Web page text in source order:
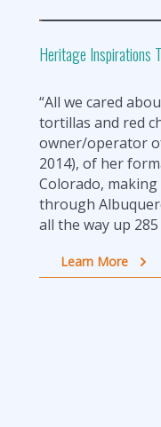
Heritage Inspirations
“All we cared
tortillas and red
owner/operator
2014), of her
Colorado,
through
all the way up
Learn More